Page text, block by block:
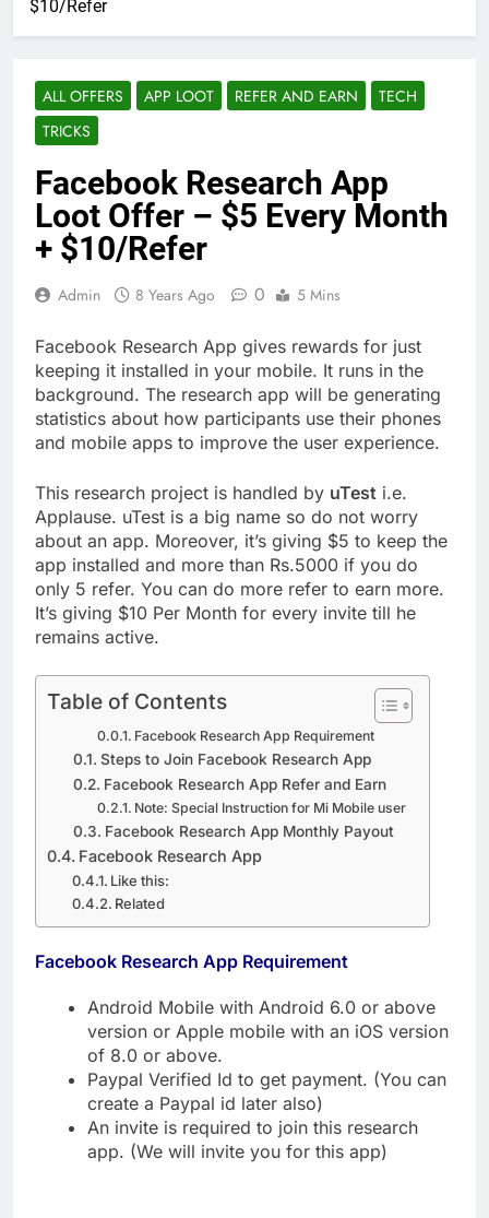
$10/Refer
ALL OFFERS APP LOOT REFER AND EARN
TECH
TRICKS
Facebook Research App
Loot Offer – $5 Every Month
+ $10/Refer
Admin 8 Years Ago 0 5 Mins
Facebook Research App gives rewards for just
keeping it installed in your mobile. It runs in the
background. The research app will be generating
statistics about how participants use their phones
and mobile apps to improve the user experience.
This research project is handled by uTest i.e.
Applause. uTest is a big name so do not worry
about an app. Moreover, it’s giving $5 to keep the
app installed and more than Rs.5000 if you do
only 5 refer. You can do more refer to earn more.
It’s giving $10 Per Month for every invite till he
remains active.
Table of Contents
Facebook Research App Requirement
Steps to Join Facebook Research App
Facebook Research App Refer and Earn
Note: Special Instruction for Mi Mobile user
Facebook Research App Monthly Payout
Facebook Research App
Like this:
Related
Facebook Research App Requirement
Android Mobile with Android 6.0 or above
version or Apple mobile with an iOS version
of 8.0 or above.
Paypal Verified Id to get payment. (You can
create a Paypal id later also)
An invite is required to join this research
app. (We will invite you for this app)